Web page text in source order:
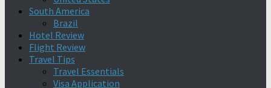
South America
Brazil
Hotel Review
Flight Review
Travel Tips
Travel Essentials
Visa Application